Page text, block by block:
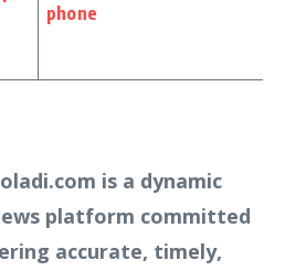
phone
is a dynamic
platform committed
accurate, timely,